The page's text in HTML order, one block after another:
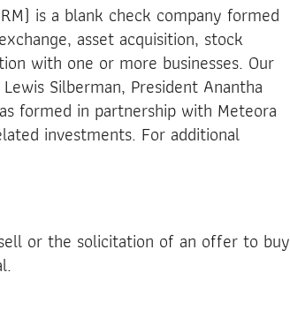
is a blank check company formed
asset acquisition, stock
with one or more businesses. Our
Silberman, President Anantha
formed in partnership with Meteora
investments. For additional
or the solicitation of an offer to buy